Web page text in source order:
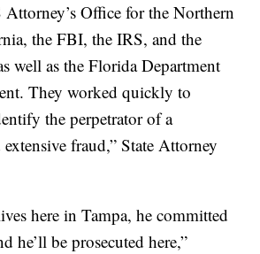
Office for the Northern
the FBI, the IRS, and the
well as the Florida Department
They worked quickly to
the perpetrator of a
fraud,” State Attorney
here in Tampa, he committed
he’ll be prosecuted here,”